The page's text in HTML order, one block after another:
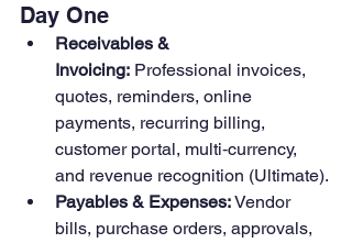
Day One
Receivables &
Invoicing: Professional invoices,
quotes, reminders, online
payments, recurring billing,
customer portal, multi‑currency,
and revenue recognition (Ultimate).
Payables & Expenses: Vendor
bills, purchase orders, approvals,